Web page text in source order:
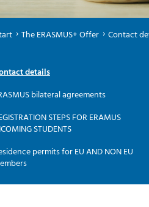
The ERASMUS+ Offer Contact
details
bilateral agreements
STEPS FOR ERAMUS
STUDENTS
permits for EU AND NON EU